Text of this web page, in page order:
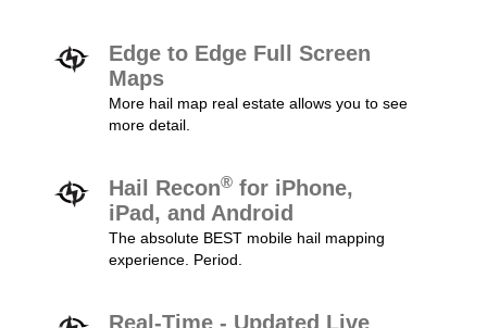
Edge to Edge Full Screen
Maps
More hail map real estate allows you to see
more detail.
Hail Recon® for iPhone,
iPad, and Android
The absolute BEST mobile hail mapping
experience. Period.
Real-Time - Updated Live